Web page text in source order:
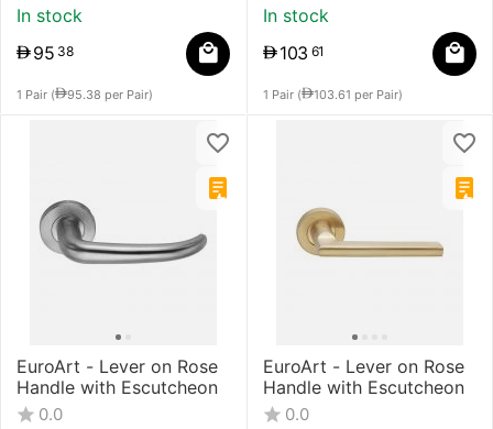
In stock
95 38
1 Pair ( 95.38 per Pair)
In stock
103 61
1 Pair ( 103.61 per Pair)
EuroArt - Lever on Rose
Handle with Escutcheon
0.0
EuroArt - Lever on Rose
Handle with Escutcheon
0.0